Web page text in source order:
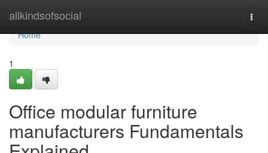
allkindsofsocial
Home
Home
1
Office modular furniture
manufacturers Fundamentals